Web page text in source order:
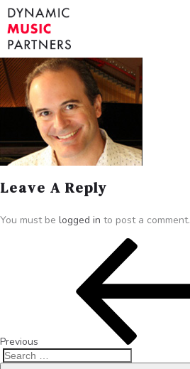
Leave A Reply
You must be logged in to post a comment.
Previous